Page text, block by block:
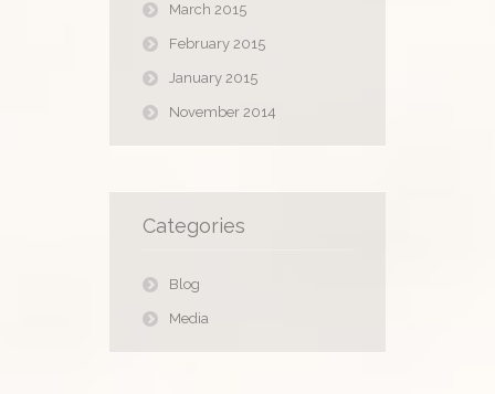
March 2015
February 2015
January 2015
November 2014
Categories
Blog
Media